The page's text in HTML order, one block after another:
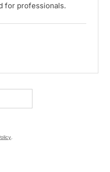
for professionals.
.